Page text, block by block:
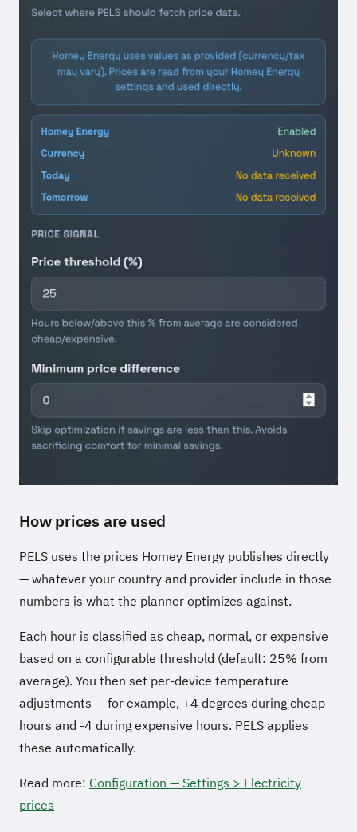
How prices are used
PELS uses the prices Homey Energy publishes directly
— whatever your country and provider include in those
numbers is what the planner optimizes against.
Each hour is classified as cheap, normal, or expensive
based on a configurable threshold (default: 25% from
average). You then set per-device temperature
adjustments — for example, +4 degrees during cheap
hours and -4 during expensive hours. PELS applies
these automatically.
Read more: Configuration — Settings > Electricity
prices